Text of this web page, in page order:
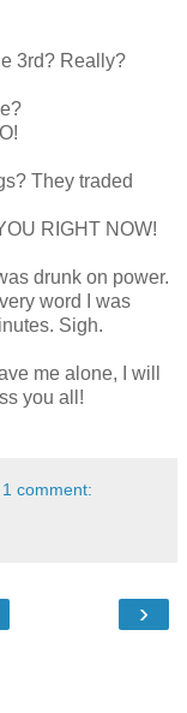
3rd? Really?
They traded
RIGHT NOW!
drunk on power.
word I was
Sigh.
me alone, I will
you all!
1 comment:
›